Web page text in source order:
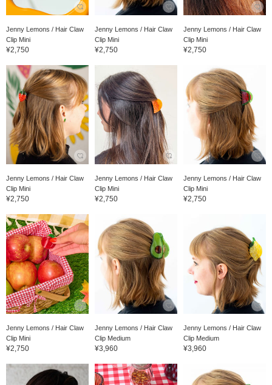
Jenny Lemons / Hair Claw
Clip Mini
¥2,750
Jenny Lemons / Hair Claw
Clip Mini
¥2,750
Jenny Lemons / Hair Claw
Clip Mini
¥2,750
Jenny Lemons / Hair Claw
Clip Mini
¥2,750
Jenny Lemons / Hair Claw
Clip Mini
¥2,750
Jenny Lemons / Hair Claw
Clip Mini
¥2,750
Jenny Lemons / Hair Claw
Clip Mini
¥2,750
Jenny Lemons / Hair Claw
Clip Medium
¥3,960
Jenny Lemons / Hair Claw
Clip Medium
¥3,960